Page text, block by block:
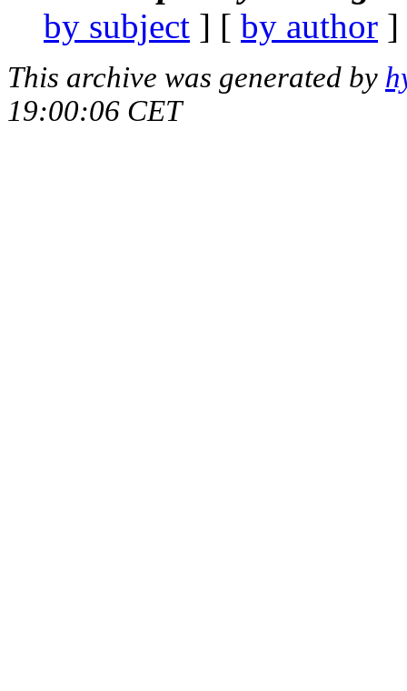
by subject ] [ by author
This archive was generated by
19:00:06 CET